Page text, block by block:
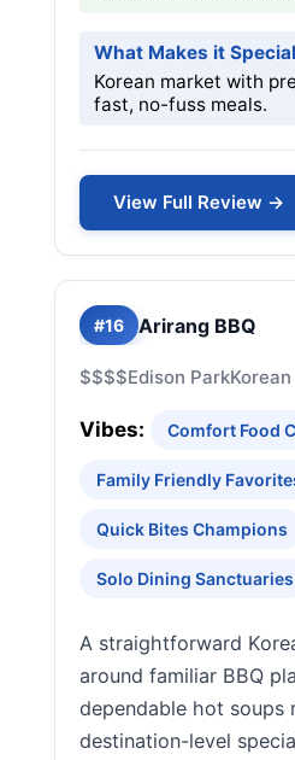
What Makes it
Korean market with
fast, no-fuss meals.
View Full Review →
#16 Arirang BBQ
$$$$Edison ParkKorean
Vibes: Comfort Food
Family Friendly
Quick Bites Champions
Solo Dining Sanctuaries
A straightforward
around familiar BBQ
dependable hot soups
destination-level